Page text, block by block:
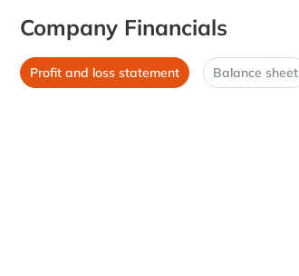
Company Financials
Profit and loss statement Balance sheet